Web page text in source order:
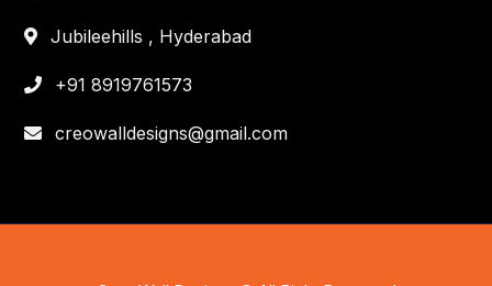
Jubileehills , Hyderabad
+91 8919761573
creowalldesigns@gmail.com